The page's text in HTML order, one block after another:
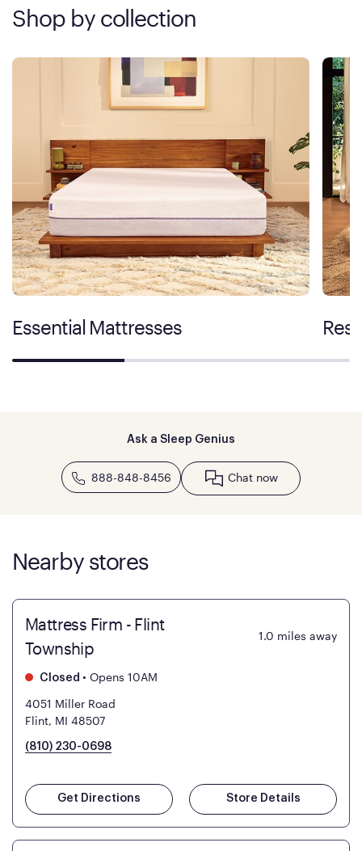
Shop by collection
Essential Mattresses
Ask a Sleep Genius
888-848-8456 Chat now
Nearby stores
Mattress Firm - Flint
Township
1.0 miles away
Closed • Opens 10AM
4051 Miller Road
Flint, MI 48507
(810) 230-0698
Get Directions Store Details